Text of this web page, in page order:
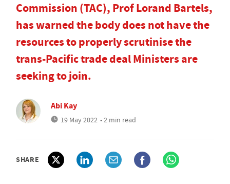
Commission (TAC), Prof Lorand Bartels,
has warned the body does not have the
resources to properly scrutinise the
trans-Pacific trade deal Ministers are
seeking to join.
Abi Kay
19 May 2022 • 2 min read
SHARE